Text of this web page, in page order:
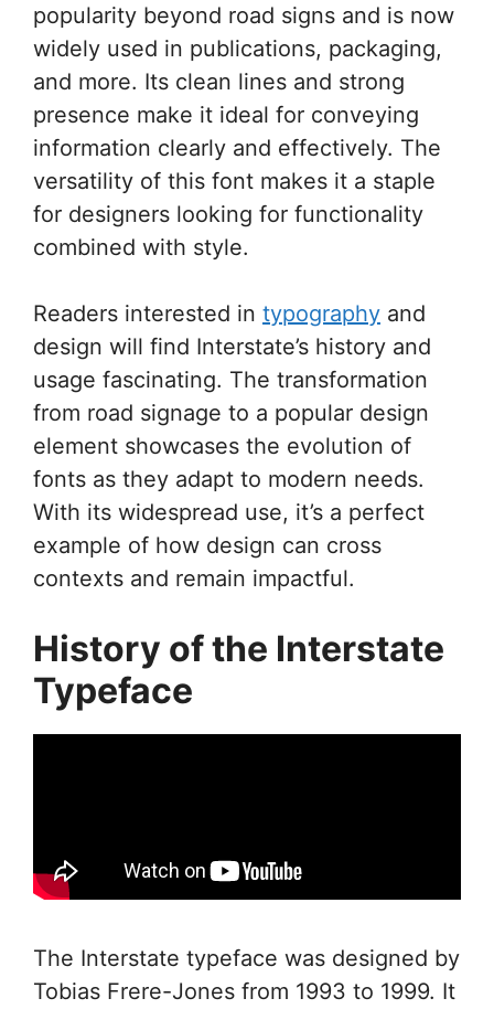
popularity beyond road signs and is now
widely used in publications, packaging,
and more. Its clean lines and strong
presence make it ideal for conveying
information clearly and effectively. The
versatility of this font makes it a staple
for designers looking for functionality
combined with style.
Readers interested in typography and
design will find Interstate’s history and
usage fascinating. The transformation
from road signage to a popular design
element showcases the evolution of
fonts as they adapt to modern needs.
With its widespread use, it’s a perfect
example of how design can cross
contexts and remain impactful.
History of the Interstate
Typeface
The Interstate typeface was designed by
Tobias Frere-Jones from 1993 to 1999. It